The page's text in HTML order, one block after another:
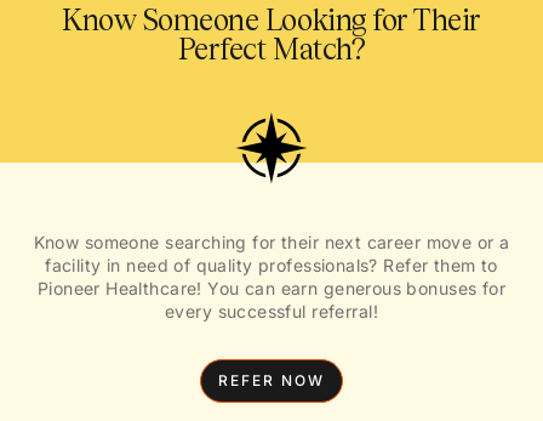
Know Someone Looking for Their
Perfect Match?
Know someone searching for their next career move or a
facility in need of quality professionals? Refer them to
Pioneer Healthcare! You can earn generous bonuses for
every successful referral!
REFER NOW